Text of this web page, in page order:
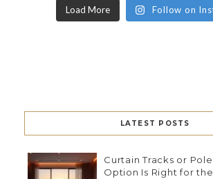
Load More Follow on
LATEST POSTS
Curtain Tracks or
Option Is Right for